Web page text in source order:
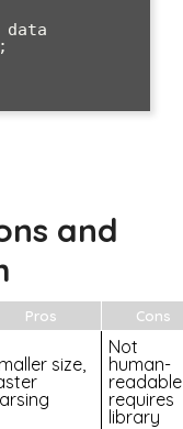
and
Pros Cons
size,
Not
human-
requires
library